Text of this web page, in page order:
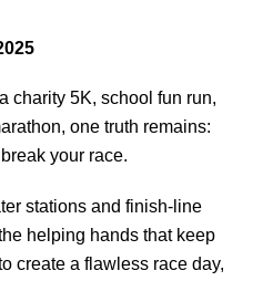
charity 5K, school fun run,
one truth remains:
your race.
stations and finish-line
helping hands that keep
create a flawless race day,